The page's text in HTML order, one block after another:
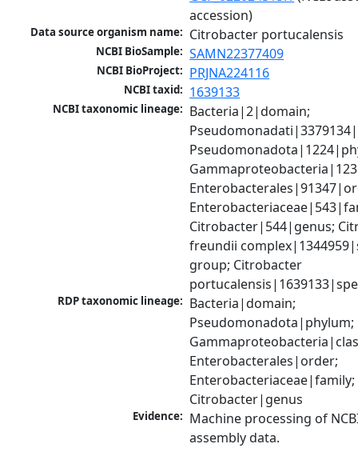
accession)
Data source organism name: Citrobacter portucalensis
NCBI BioSample: SAMN22377409
NCBI BioProject: PRJNA224116
NCBI taxid: 1639133
NCBI taxonomic lineage: Bacteria|2|domain;
Citrobacter|544|genus;
freundii
group; Citrobacter
RDP taxonomic lineage: Bacteria|domain;
Pseudomonadota|phylum;
Enterobacterales|order;
Enterobacteriaceae|family;
Citrobacter|genus
Evidence: Machine processing of
assembly data.